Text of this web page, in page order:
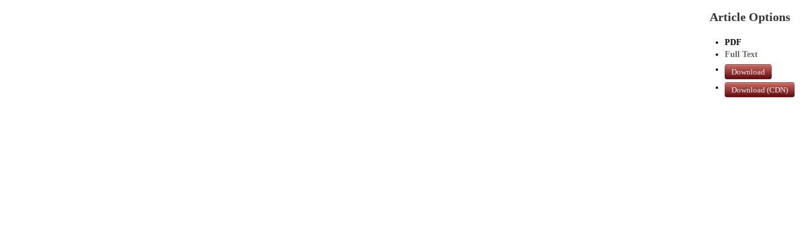
Article Options
PDF
Full Text
Download
Download (CDN)